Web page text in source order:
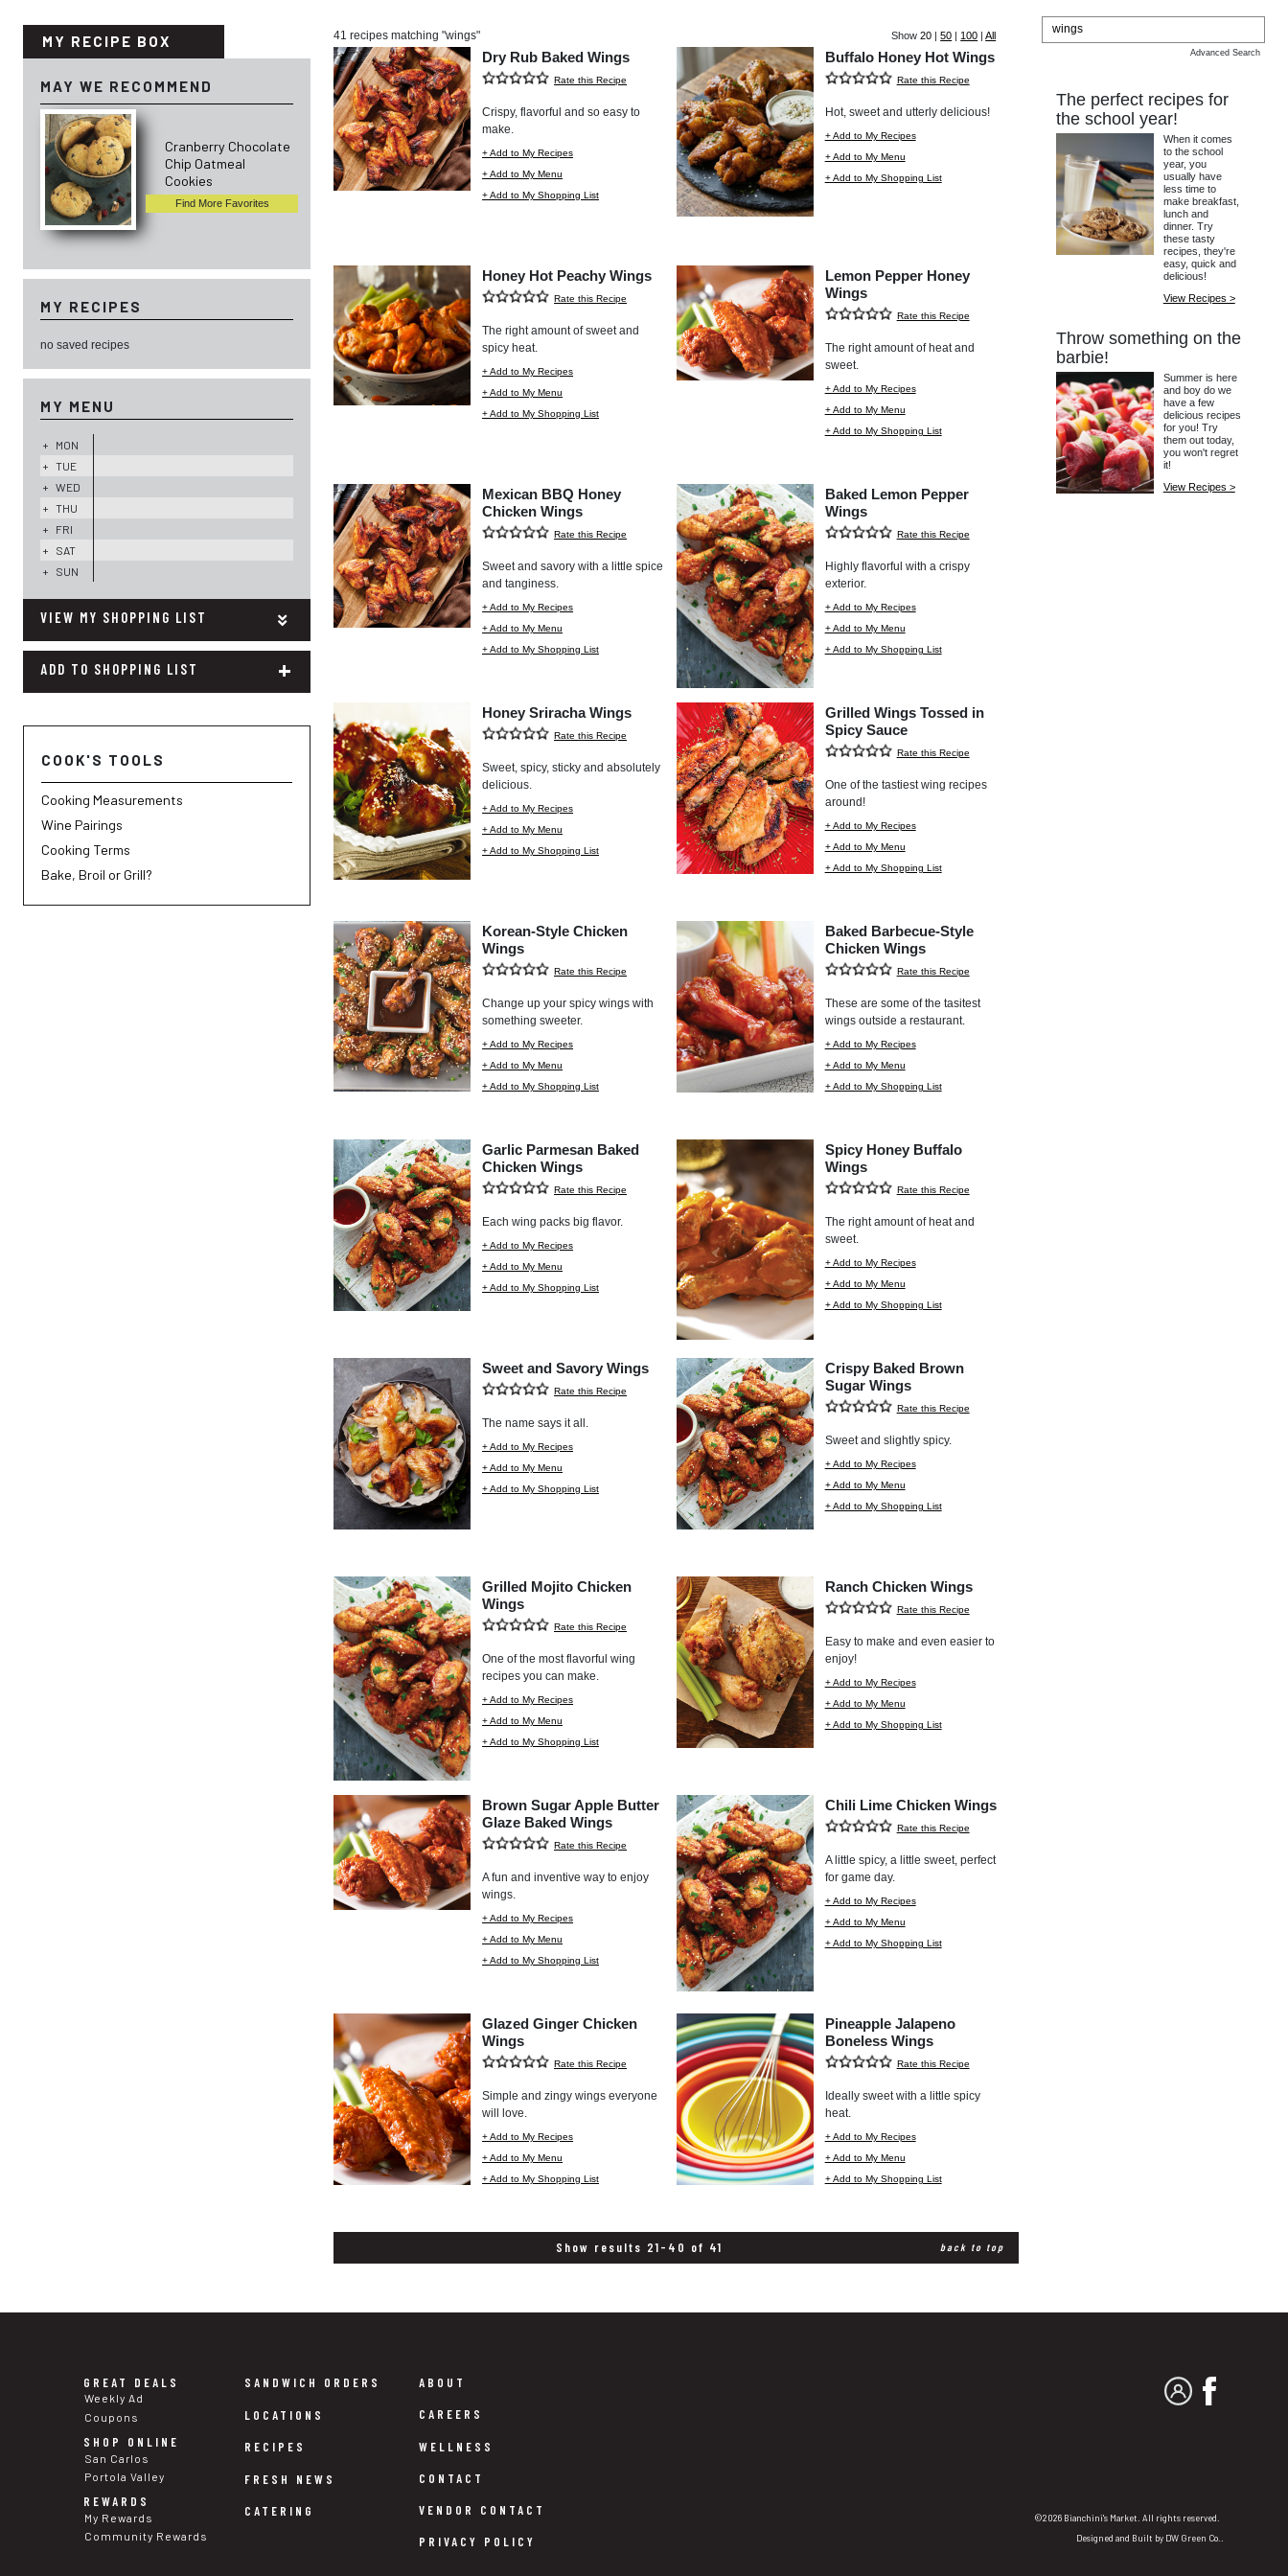
Advanced Search
MY RECIPE BOX
MAY WE RECOMMEND
Cranberry Chocolate
Chip Oatmeal
Cookies
Find More Favorites
MY RECIPES
no saved recipes
MY MENU
+
MON
+ TUE
+ WED
+ THU
+
FRI
+
SAT
+
SUN
MY SHOPPING LIST
+
ADD TO SHOPPING LIST
COOK'S TOOLS
Cooking Measurements
Wine Pairings
Cooking Terms
Bake, Broil or Grill?
Show20 |50 | 100 |All
41 recipes matching "wings"
Dry Rub Baked Wings
Rate this Recipe
Crispy, flavorful and so easy to
make.
+ Add to My Recipes
+ Add to My Menu
+ Add to My Shopping List
Buffalo Honey Hot Wings
Rate this Recipe
Hot, sweet and utterly delicious!
+ Add to My Recipes
+ Add to My Menu
+ Add to My Shopping List
Honey Hot Peachy Wings
Rate this Recipe
The right amount of sweet and
spicy heat.
+ Add to My Recipes
+ Add to My Menu
+ Add to My Shopping List
Lemon Pepper Honey
Wings
Rate this Recipe
The right amount of heat and
sweet.
+ Add to My Recipes
+ Add to My Menu
+ Add to My Shopping List
Mexican BBQ Honey
Chicken Wings
Rate this Recipe
Sweet and savory with a little spice
and tanginess.
+ Add to My Recipes
+ Add to My Menu
+ Add to My Shopping List
Baked Lemon Pepper
Wings
Rate this Recipe
Highly flavorful with a crispy
exterior.
+ Add to My Recipes
+ Add to My Menu
+ Add to My Shopping List
Honey Sriracha Wings
Rate this Recipe
Sweet, spicy, sticky and absolutely
delicious.
+ Add to My Recipes
+ Add to My Menu
+ Add to My Shopping List
Grilled Wings Tossed in
Spicy Sauce
Rate this Recipe
One of the tastiest wing recipes
around!
+ Add to My Recipes
+ Add to My Menu
+ Add to My Shopping List
Korean-Style Chicken
Wings
Rate this Recipe
Change up your spicy wings with
something sweeter.
+ Add to My Recipes
+ Add to My Menu
+ Add to My Shopping List
Baked Barbecue-Style
Chicken Wings
Rate this Recipe
These are some of the tasitest
wings outside a restaurant.
+ Add to My Recipes
+ Add to My Menu
+ Add to My Shopping List
Garlic Parmesan Baked
Chicken Wings
Rate this Recipe
Each wing packs big flavor.
+ Add to My Recipes
+ Add to My Menu
+ Add to My Shopping List
Spicy Honey Buffalo
Wings
Rate this Recipe
The right amount of heat and
sweet.
+ Add to My Recipes
+ Add to My Menu
+ Add to My Shopping List
Sweet and Savory Wings
Rate this Recipe
The name says it all.
+ Add to My Recipes
+ Add to My Menu
+ Add to My Shopping List
Crispy Baked Brown
Sugar Wings
Rate this Recipe
Sweet and slightly spicy.
+ Add to My Recipes
+ Add to My Menu
+ Add to My Shopping List
Grilled Mojito Chicken
Wings
Rate this Recipe
One of the most flavorful wing
recipes you can make.
+ Add to My Recipes
+ Add to My Menu
+ Add to My Shopping List
Ranch Chicken Wings
Rate this Recipe
Easy to make and even easier to
enjoy!
+ Add to My Recipes
+ Add to My Menu
+ Add to My Shopping List
Brown Sugar Apple Butter
Glaze Baked Wings
Rate this Recipe
A fun and inventive way to enjoy
wings.
+ Add to My Recipes
+ Add to My Menu
+ Add to My Shopping List
Chili Lime Chicken Wings
Rate this Recipe
A little spicy, a little sweet, perfect
for game day.
+ Add to My Recipes
+ Add to My Menu
+ Add to My Shopping List
Glazed Ginger Chicken
Wings
Rate this Recipe
Simple and zingy wings everyone
will love.
+ Add to My Recipes
+ Add to My Menu
+ Add to My Shopping List
Pineapple Jalapeno
Boneless Wings
Rate this Recipe
Ideally sweet with a little spicy
heat.
+ Add to My Recipes
+ Add to My Menu
+ Add to My Shopping List
back to top
Show results 21-40 of 41
The perfect recipes for
the school year!
When it comes
to the school
year, you
usually have
less time to
make breakfast,
lunch and
dinner. Try
these tasty
recipes, they're
easy, quick and
delicious!
View Recipes >
Throw something on the
barbie!
Summer is here
and boy do we
have a few
delicious recipes
for you! Try
them out today,
you won't regret
it!
View Recipes >
GREAT DEALS
Weekly Ad
Coupons
SHOP ONLINE
San Carlos
Portola Valley
REWARDS
My Rewards
Community Rewards
SANDWICH ORDERS
LOCATIONS
RECIPES
FRESH NEWS
CATERING
ABOUT
CAREERS
WELLNESS
CONTACT
VENDOR CONTACT
PRIVACY POLICY
MY ACCOUNT
©2026 Bianchini's Market. All rights reserved.
Designed and Built by DW Green Co.